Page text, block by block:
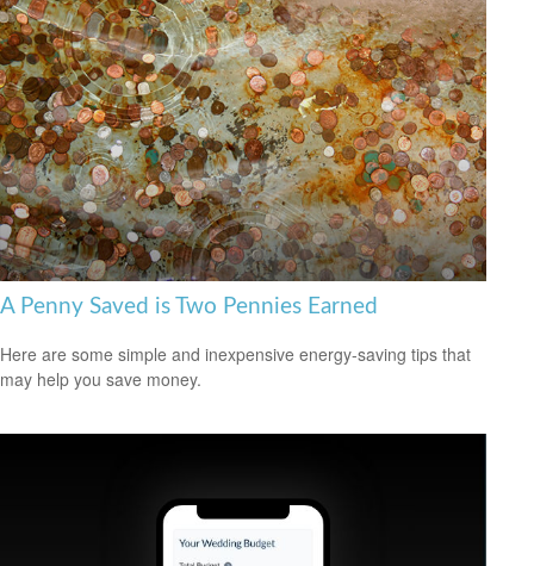
A Penny Saved is Two Pennies Earned
Here are some simple and inexpensive energy-saving tips that
may help you save money.